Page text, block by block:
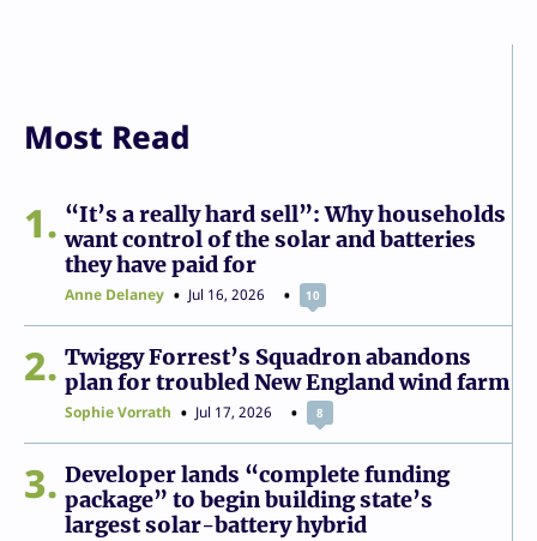
Most Read
1
“It’s a really hard sell”: Why households
want control of the solar and batteries
they have paid for
Anne Delaney Jul 16, 2026 10
2
Twiggy Forrest’s Squadron abandons
plan for troubled New England wind farm
Sophie Vorrath Jul 17, 2026 8
3
Developer lands “complete funding
package” to begin building state’s
largest solar-battery hybrid